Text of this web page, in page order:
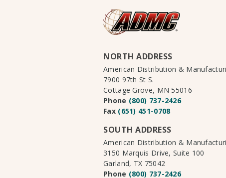
NORTH ADDRESS
American Distribution &
7900 97th St S.
Cottage Grove, MN 55016
Phone (800) 737-2426
Fax (651) 451-0708
SOUTH ADDRESS
American Distribution &
3150 Marquis Drive, Suite 100
Garland, TX 75042
Phone (800) 737-2426